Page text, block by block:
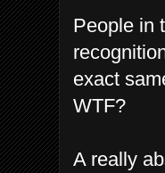
People in
exact
WTF?
A really